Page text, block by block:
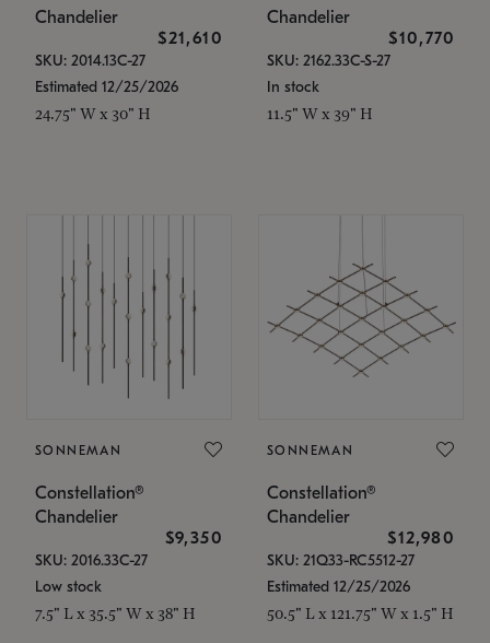
Chandelier
$21,610
SKU: 2014.13C-27
Estimated 12/25/2026
24.75" W x 30" H
Chandelier
$10,770
SKU: 2162.33C-S-27
In stock
11.5" W x 39" H
SONNEMAN
Constellation®
Chandelier
$9,350
SKU: 2016.33C-27
Low stock
7.5" L x 35.5" W x 38" H
SONNEMAN
Constellation®
Chandelier
$12,980
SKU: 21Q33-RC5512-27
Estimated 12/25/2026
50.5" L x 121.75" W x 1.5" H